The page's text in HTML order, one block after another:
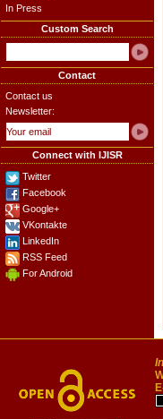
In Press
Custom Search
Contact
Contact us
Newsletter:
Connect with IJISR
Twitter
Facebook
Google+
VKontakte
LinkedIn
RSS Feed
For Android